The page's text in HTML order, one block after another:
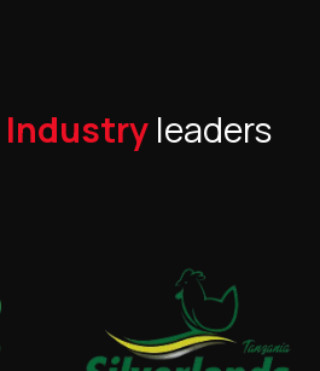
Industryleaders